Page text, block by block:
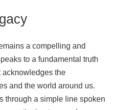
a compelling and
to a fundamental truth
acknowledges the
and the world around us.
through a simple line spoken